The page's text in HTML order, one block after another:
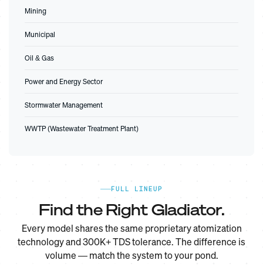
Mining
Municipal
Oil & Gas
Power and Energy Sector
Stormwater Management
WWTP (Wastewater Treatment Plant)
FULL LINEUP
Find the Right Gladiator.
Every model shares the same proprietary atomization
technology and 300K+ TDS tolerance. The difference is
volume — match the system to your pond.